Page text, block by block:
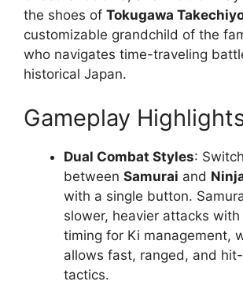
the shoes of Tokugawa
customizable grandchild of the
who navigates time-traveling
historical Japan.
Gameplay
Dual Combat Styles:
between Samurai and
with a single button.
slower, heavier attacks with
timing for Ki management,
allows fast, ranged, and
tactics.